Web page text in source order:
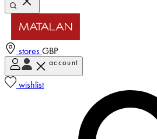
stores GBP
account
wishlist